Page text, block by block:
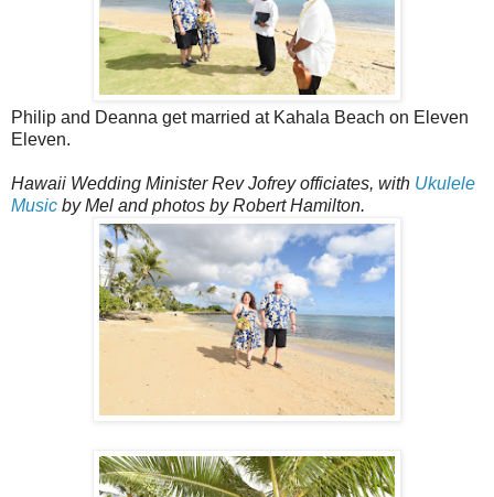
Philip and Deanna get married at Kahala Beach on Eleven
Eleven.
Hawaii Wedding Minister Rev Jofrey officiates, with Ukulele
Music by Mel and photos by Robert Hamilton.